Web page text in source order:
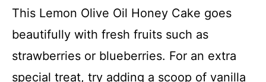
This Lemon Olive Oil Honey Cake goes
beautifully with fresh fruits such as
strawberries or blueberries. For an extra
special treat, try adding a scoop of vanilla